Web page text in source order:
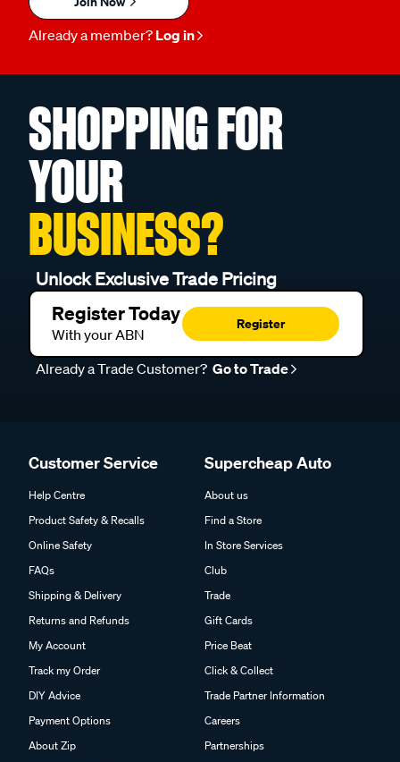
Already a member? Log in
SHOPPING FOR
YOUR
BUSINESS?
Unlock Exclusive Trade Pricing
Register Today
With your ABN
Register
Already a Trade Customer? Go to Trade
Customer Service
Help Centre
Product Safety & Recalls
Online Safety
FAQs
Shipping & Delivery
Returns and Refunds
My Account
Track my Order
DIY Advice
Payment Options
About Zip
Supercheap Auto
About us
Find a Store
In Store Services
Club
Trade
Gift Cards
Price Beat
Click & Collect
Trade Partner Information
Careers
Partnerships